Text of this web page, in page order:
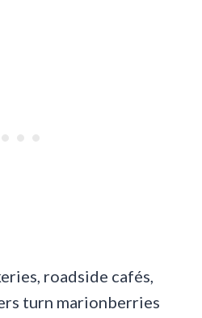
roadside cafés,
turn marionberries